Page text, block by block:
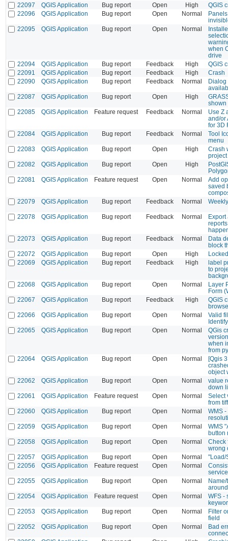
22097
QGIS Application Bug report Open High
QGIS
22096
QGIS Application Bug report Open Normal
22095
QGIS Application Bug report Open Normal
when
drive
22094
QGIS Application Bug report Feedback High
QGIS
22091
QGIS Application Bug report Feedback High
Crash
22090
QGIS Application Bug report Feedback Normal
Dialog
22087
QGIS Application Bug report Open High
shown
22085
QGIS Application Feature request Feedback Normal
Use Z
and/or
for 3D
22084
QGIS Application Bug report Feedback Normal
Tool
menu
22083
QGIS Application Bug report Open High
Crash
project
22082
QGIS Application Bug report Open High
22081
QGIS Application Feature request Open Normal
Add
saved
22079
QGIS Application Bug report Feedback Normal
22078 QGIS Application Bug report Feedback Normal
Export
22073
QGIS Application Bug report Feedback Normal
Data
block
22072
QGIS Application Bug report Open High
22069
QGIS Application Bug report Feedback High
label
to
22068
QGIS Application Bug report Open Normal
Layer
Form
22067
QGIS Application Bug report Feedback High
QGIS
22066
QGIS Application Bug report Open Normal
Valid
22065
QGIS Application Bug report Open Normal
QGis
when
from
22064
QGIS Application Bug report Open Normal
[Qgis
object
22062
QGIS Application Bug report Open Normal
value
down
22061
QGIS Application Feature request Open Normal
Select
from tiff
22060
QGIS Application Bug report Open Normal
WMS
22059
QGIS Application Bug report Open Normal
WMS
button
22058
QGIS Application Bug report Open Normal
Check
wrong
22057
QGIS Application Bug report Open Normal
"Load/
22056
QGIS Application Feature request Open Normal
22055
QGIS Application Bug report Open Normal
22054
QGIS Application Feature request Open Normal
WFS -
22053
QGIS Application Bug report Open Normal
Filter
field
22052
QGIS Application Bug report Open Normal
Bad